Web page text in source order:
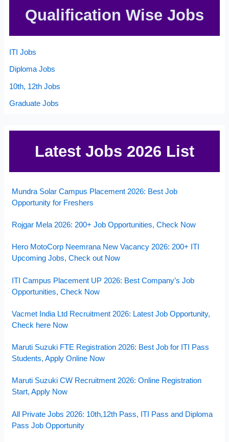
Qualification Wise Jobs
ITI Jobs
Diploma Jobs
10th, 12th Jobs
Graduate Jobs
Latest Jobs 2026 List
Mundra Solar Campus Placement 2026: Best Job
Opportunity for Freshers
Rojgar Mela 2026: 200+ Job Opportunities, Check Now
Hero MotoCorp Neemrana New Vacancy 2026: 200+ ITI
Upcoming Jobs, Check out Now
ITI Campus Placement UP 2026: Best Company’s Job
Opportunities, Check Now
Vacmet India Ltd Recruitment 2026: Latest Job Opportunity,
Check here Now
Maruti Suzuki FTE Registration 2026: Best Job for ITI Pass
Students, Apply Online Now
Maruti Suzuki CW Recruitment 2026: Online Registration
Start, Apply Now
All Private Jobs 2026: 10th,12th Pass, ITI Pass and Diploma
Pass Job Opportunity